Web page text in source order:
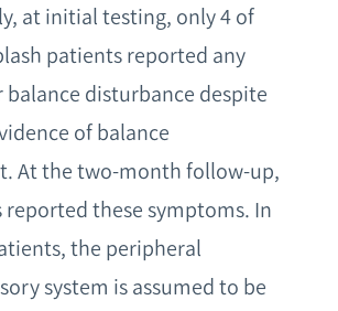
at initial testing, only 4 of
patients reported any
balance disturbance despite
of balance
At the two-month follow-up,
these symptoms. In
the peripheral
system is assumed to be